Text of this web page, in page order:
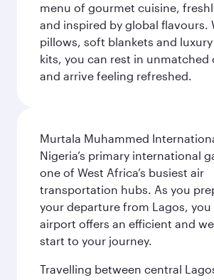
menu of gourmet cuisine,
and inspired by global flavours.
pillows, soft blankets and
kits, you can rest in unmatched
and arrive feeling refreshed.
Murtala Muhammed
Nigeria’s primary international
one of West Africa’s busiest air
transportation hubs. As you
your departure from Lagos,
airport offers an efficient and
start to your journey.
Travelling between central